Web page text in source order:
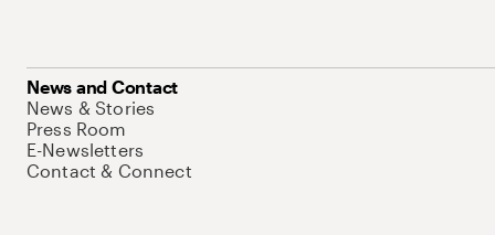
News and Contact
News & Stories
Press Room
E-Newsletters
Contact & Connect